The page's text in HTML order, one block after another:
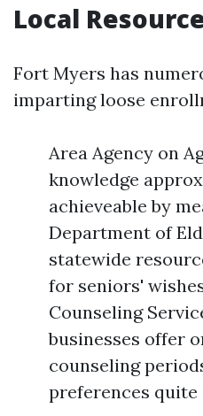
Local
Fort Myers has
imparting loose
Area Agency on
knowledge
achieveable by
Department of
statewide
for seniors'
Counseling
businesses offer
counseling
preferences quite